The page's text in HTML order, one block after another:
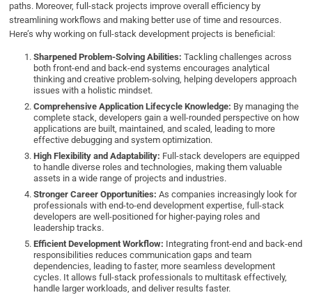
paths. Moreover, full-stack projects improve overall efficiency by
streamlining workflows and making better use of time and resources.
Here’s why working on full-stack development projects is beneficial:
Sharpened Problem-Solving Abilities:Tackling challenges across
both front-end and back-end systems encourages analytical
thinking and creative problem-solving, helping developers approach
issues with a holistic mindset.
Comprehensive Application Lifecycle Knowledge: By managing the
complete stack, developers gain a well-rounded perspective on how
applications are built, maintained, and scaled, leading to more
effective debugging and system optimization.
High Flexibility and Adaptability: Full-stack developers are equipped
to handle diverse roles and technologies, making them valuable
assets in a wide range of projects and industries.
Stronger Career Opportunities:As companies increasingly look for
professionals with end-to-end development expertise, full-stack
developers are well-positioned for higher-paying roles and
leadership tracks.
Efficient Development Workflow: Integrating front-end and back-end
responsibilities reduces communication gaps and team
dependencies, leading to faster, more seamless development
cycles. It allows full-stack professionals to multitask effectively,
handle larger workloads, and deliver results faster.